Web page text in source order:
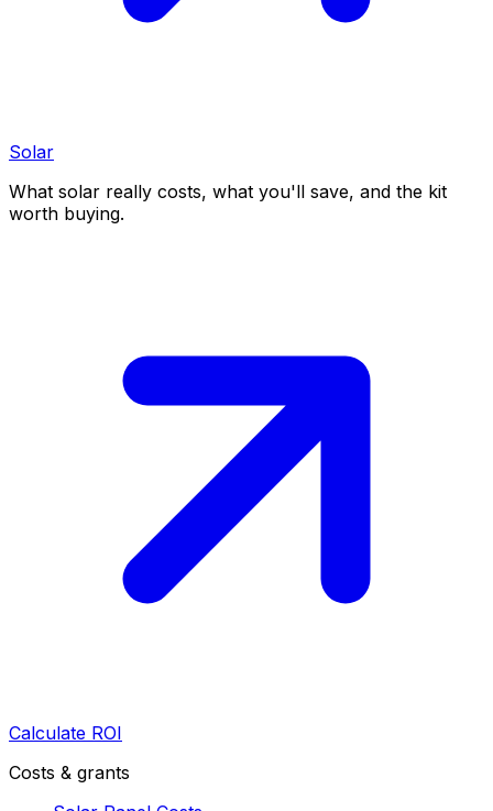
Solar
What solar really costs, what you'll save, and the kit
worth buying.
Calculate ROI
Costs & grants